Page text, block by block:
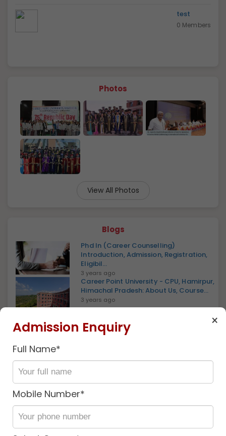
test
0 Members
Photos
View All Photos
Blogs
Phd In (Career Counselling)
Introduction, Admission, Registration,
Eligibil...
3 years ago
Career Point University - CPU, Hamirpur,
Himachal Pradesh: About Us, Course...
3 years ago
Career Point University - CPU, Kota,
Rajasthan: About Us, Courses, Eligibil...
(CCDN), Introduction, Admission,
Certificate In PowerPoint Introduction,
Admission, Registration, Eligibilit...
×
Admission Enquiry
Full Name*
Mobile Number*